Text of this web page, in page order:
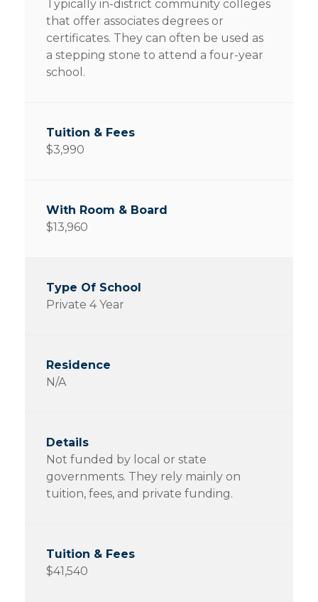
Typically in-district community colleges
that offer associates degrees or
certificates. They can often be used as
a stepping stone to attend a four-year
school.
$3,990
$13,960
Private 4 Year
N/A
Not funded by local or state
governments. They rely mainly on
tuition, fees, and private funding.
$41,540